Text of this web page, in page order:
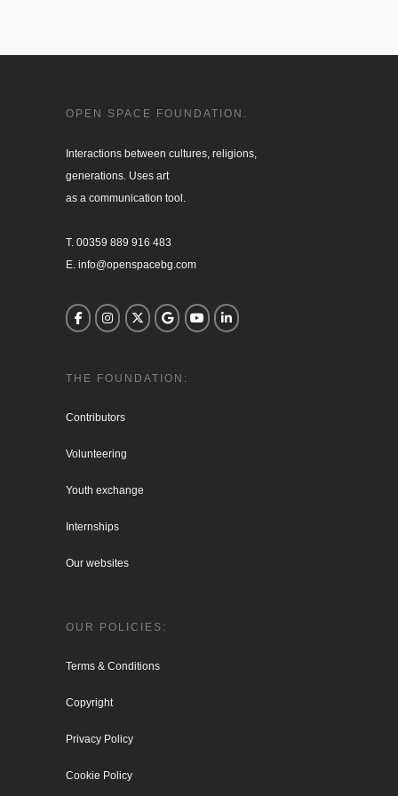
OPEN SPACE FOUNDATION.
Interactions between cultures, religions,
generations. Uses art
as a communication tool.
T. 00359 889 916 483
E. info@openspacebg.com
THE FOUNDATION:
Contributors
Volunteering
Youth exchange
Internships
Our websites
OUR POLICIES:
Terms & Conditions
Copyright
Privacy Policy
Cookie Policy